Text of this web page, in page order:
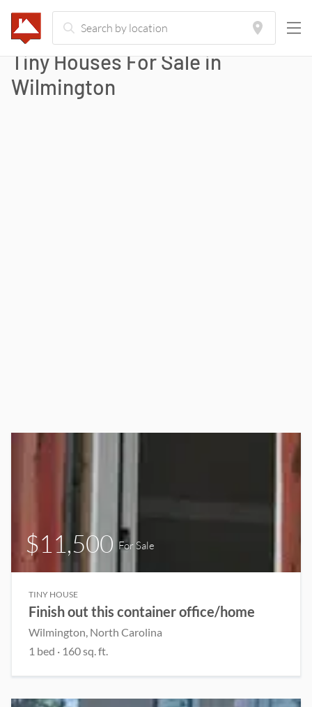
Tiny Houses For Sale in
Wilmington
$11,500 For Sale
TINY HOUSE
Finish out this container office/home
Wilmington, North Carolina
1 bed · 160 sq. ft.